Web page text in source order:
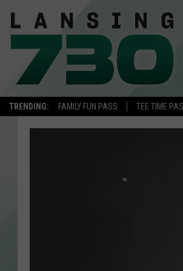
TRENDING: FAMILY FUN PASS TEE TIME